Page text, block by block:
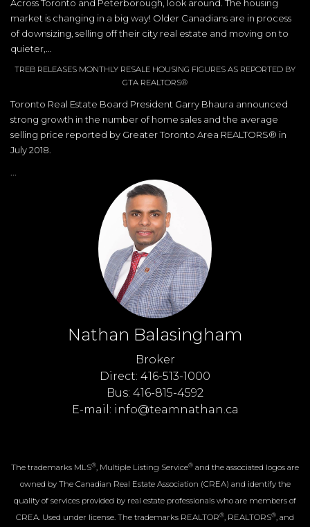
Across Toronto and Peterborough, look around. The housing
market is changing in a big way! Older Canadians are in process
of downsizing, selling off their city real estate and moving on to
quieter,...
TREB RELEASES MONTHLY RESALE HOUSING FIGURES AS REPORTED BY
GTA REALTORS®
Toronto Real Estate Board President Garry Bhaura announced
strong growth in the number of home sales and the average
selling price reported by Greater Toronto Area REALTORS® in
July 2018.
Nathan Balasingham
Broker
Direct: 416-513-1000
Bus: 416-815-4592
E-mail: info@teamnathan.ca
The trademarks MLS®, Multiple Listing Service® and the associated logos are
owned by The Canadian Real Estate Association (CREA) and identify the
quality of services provided by real estate professionals who are members of
CREA. Used under license. The trademarks REALTOR®, REALTORS®, and